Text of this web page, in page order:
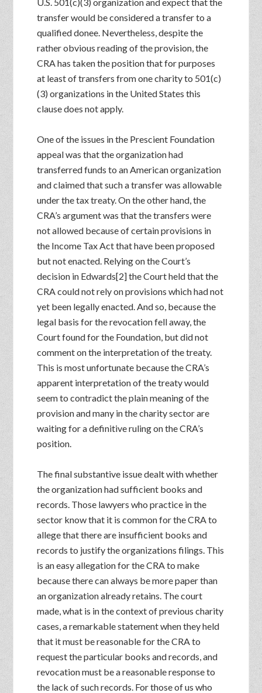
transfer would be considered a transfer to a
qualified donee. Nevertheless, despite the
rather obvious reading of the provision, the
CRA has taken the position that for purposes
at least of transfers from one charity to 501(c)
(3) organizations in the United States this
clause does not apply.
One of the issues in the Prescient Foundation
appeal was that the organization had
transferred funds to an American organization
and claimed that such a transfer was allowable
under the tax treaty. On the other hand, the
CRA’s argument was that the transfers were
not allowed because of certain provisions in
the Income Tax Act that have been proposed
but not enacted. Relying on the Court’s
decision in Edwards[2] the Court held that the
CRA could not rely on provisions which had not
yet been legally enacted. And so, because the
legal basis for the revocation fell away, the
Court found for the Foundation, but did not
comment on the interpretation of the treaty.
This is most unfortunate because the CRA’s
apparent interpretation of the treaty would
seem to contradict the plain meaning of the
provision and many in the charity sector are
waiting for a definitive ruling on the CRA’s
position.
The final substantive issue dealt with whether
the organization had sufficient books and
records. Those lawyers who practice in the
sector know that it is common for the CRA to
allege that there are insufficient books and
records to justify the organizations filings. This
is an easy allegation for the CRA to make
because there can always be more paper than
an organization already retains. The court
made, what is in the context of previous charity
cases, a remarkable statement when they held
that it must be reasonable for the CRA to
request the particular books and records, and
revocation must be a reasonable response to
the lack of such records. For those of us who